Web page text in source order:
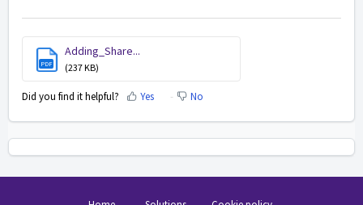
PDF
Adding_Share...
(237 KB)
Did you find it helpful? Yes No